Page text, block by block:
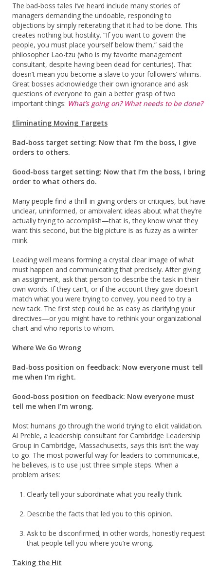
The bad-boss tales I’ve heard include many stories of
managers demanding the undoable, responding to
objections by simply reiterating that it had to be done. This
creates nothing but hostility. “If you want to govern the
people, you must place yourself below them,” said the
philosopher Lao-tzu (who is my favorite management
consultant, despite having been dead for centuries). That
doesn’t mean you become a slave to your followers’ whims.
Great bosses acknowledge their own ignorance and ask
questions of everyone to gain a better grasp of two
important things: What’s going on? What needs to be done?
Eliminating Moving Targets
Bad-boss target setting: Now that I’m the boss, I give
orders to others.
Good-boss target setting: Now that I’m the boss, I bring
order to what others do.
Many people find a thrill in giving orders or critiques, but have
unclear, uninformed, or ambivalent ideas about what they’re
actually trying to accomplish—that is, they know what they
want this second, but the big picture is as fuzzy as a winter
mink.
Leading well means forming a crystal clear image of what
must happen and communicating that precisely. After giving
an assignment, ask that person to describe the task in their
own words. If they can’t, or if the account they give doesn’t
match what you were trying to convey, you need to try a
new tack. The first step could be as easy as clarifying your
directives—or you might have to rethink your organizational
chart and who reports to whom.
Where We Go Wrong
Bad-boss position on feedback: Now everyone must tell
me when I’m right.
Good-boss position on feedback: Now everyone must
tell me when I’m wrong.
Most humans go through the world trying to elicit validation.
Al Preble, a leadership consultant for Cambridge Leadership
Group in Cambridge, Massachusetts, says this isn’t the way
to go. The most powerful way for leaders to communicate,
he believes, is to use just three simple steps. When a
problem arises:
Clearly tell your subordinate what you really think.
Describe the facts that led you to this opinion.
Ask to be disconfirmed; in other words, honestly request
that people tell you where you’re wrong.
Taking the Hit